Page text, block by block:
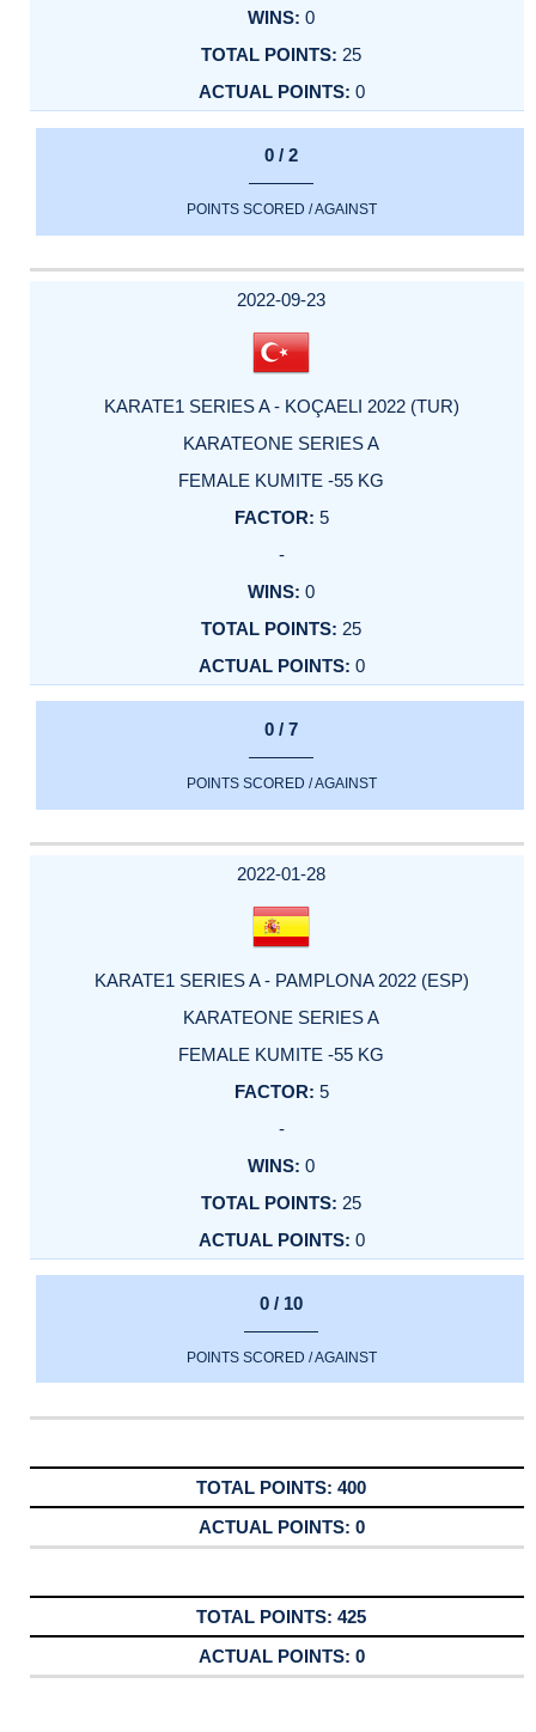
0
25
0
0 / 2
POINTS SCORED / AGAINST
2022-09-23
KARATE1 SERIES A - KOÇAELI 2022 (TUR)
KARATEONE SERIES A
FEMALE KUMITE -55 KG
5
-
0
25
0
0 / 7
POINTS SCORED / AGAINST
2022-01-28
KARATE1 SERIES A - PAMPLONA 2022 (ESP)
KARATEONE SERIES A
FEMALE KUMITE -55 KG
5
-
0
25
0
0 / 10
POINTS SCORED / AGAINST
400
0
425
0